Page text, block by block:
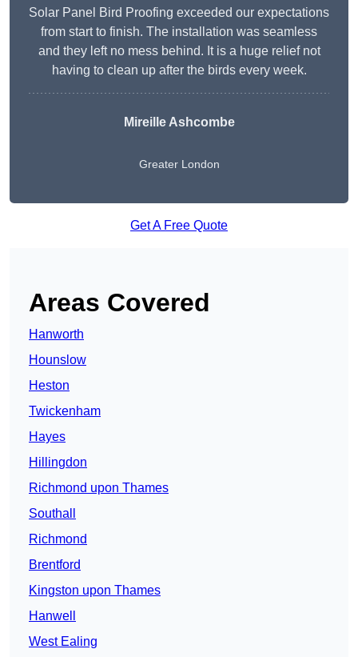
Solar Panel Bird Proofing exceeded our expectations
from start to finish. The installation was seamless
and they left no mess behind. It is a huge relief not
having to clean up after the birds every week.
Mireille Ashcombe
Greater London
Get A Free Quote
Areas Covered
Hanworth
Hounslow
Heston
Twickenham
Hayes
Hillingdon
Richmond upon Thames
Southall
Richmond
Brentford
Kingston upon Thames
Hanwell
West Ealing